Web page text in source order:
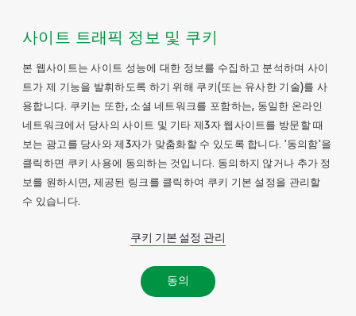
사이트 트래픽 정보 및 쿠키
본 웹사이트는 사이트 성능에 대한 정보를 수집하고 분석하며 사이
트가 제 기능을 발휘하도록 하기 위해 쿠키(또는 유사한 기술)를 사
용합니다. 쿠키는 또한, 소셜 네트워크를 포함하는, 동일한 온라인
네트워크에서 당사의 사이트 및 기타 제3자 웹사이트를 방문할 때
보는 광고를 당사와 제3자가 맞춤화할 수 있도록 합니다. '동의함'을
클릭하면 쿠키 사용에 동의하는 것입니다. 동의하지 않거나 추가 정
보를 원하시면, 제공된 링크를 클릭하여 쿠키 기본 설정을 관리할
수 있습니다.
쿠키 기본 설정 관리
동의